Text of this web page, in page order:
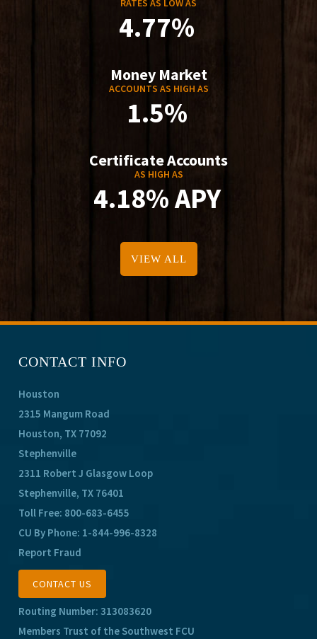
RATES AS LOW AS
4.77%
Money Market
ACCOUNTS AS HIGH AS
1.5%
Certificate Accounts
AS HIGH AS
4.18% APY
VIEW ALL
CONTACT INFO
Houston
2315 Mangum Road
Houston, TX 77092
Stephenville
2311 Robert J Glasgow Loop
Stephenville, TX 76401
Toll Free: 800-683-6455
CU By Phone: 1-844-996-8328
Report Fraud
CONTACT US
Routing Number: 313083620
Members Trust of the Southwest FCU